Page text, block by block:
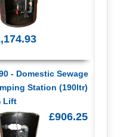
- Domestic Sewage
Station (190ltr)
Lift
£906.25